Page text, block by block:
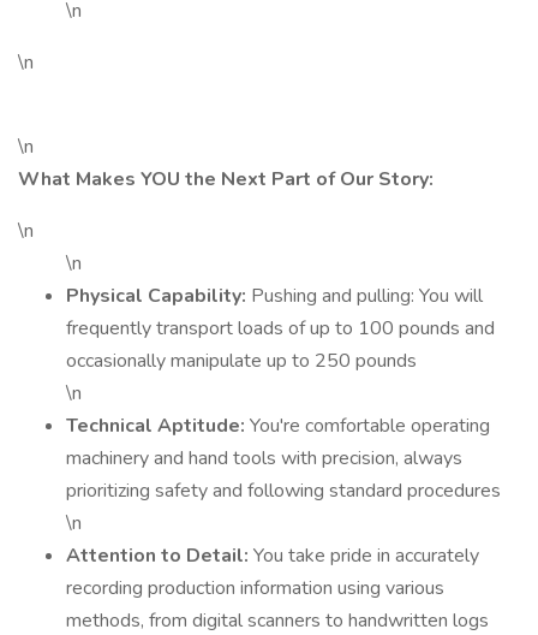
\n
\n
\n
What Makes YOU the Next Part of Our Story:
\n
\n
Physical Capability: Pushing and pulling: You will
frequently transport loads of up to 100 pounds and
occasionally manipulate up to 250 pounds
\n
Technical Aptitude: You're comfortable operating
machinery and hand tools with precision, always
prioritizing safety and following standard procedures
\n
Attention to Detail: You take pride in accurately
recording production information using various
methods, from digital scanners to handwritten logs